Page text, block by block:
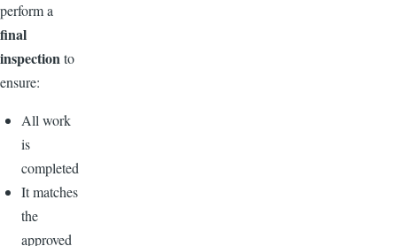
perform a
final
inspectionto
ensure:
All work
is
completed
It matches
the
approved